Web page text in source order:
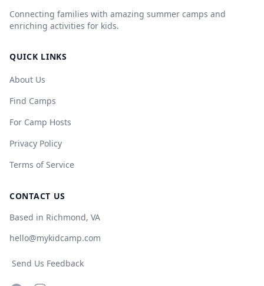
Connecting families with amazing summer camps and
enriching activities for kids.
QUICK LINKS
About Us
Find Camps
For Camp Hosts
Privacy Policy
Terms of Service
CONTACT US
Based in Richmond, VA
hello@mykidcamp.com
Send Us Feedback